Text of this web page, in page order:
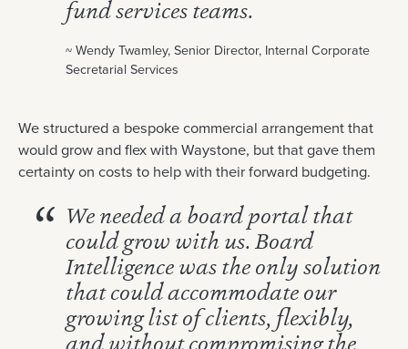
fund services teams.
~ Wendy Twamley, Senior Director, Internal Corporate
Secretarial Services
We structured a bespoke commercial arrangement that
would grow and flex with Waystone, but that gave them
certainty on costs to help with their forward budgeting.
We needed a board portal that
could grow with us. Board
Intelligence was the only solution
that could accommodate our
growing list of clients, flexibly,